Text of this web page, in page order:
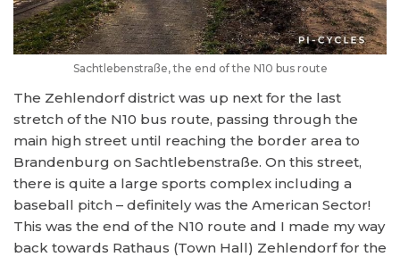
Sachtlebenstraße, the end of the N10 bus route
The Zehlendorf district was up next for the last
stretch of the N10 bus route, passing through the
main high street until reaching the border area to
Brandenburg on Sachtlebenstraße. On this street,
there is quite a large sports complex including a
baseball pitch – definitely was the American Sector!
This was the end of the N10 route and I made my way
back towards Rathaus (Town Hall) Zehlendorf for the